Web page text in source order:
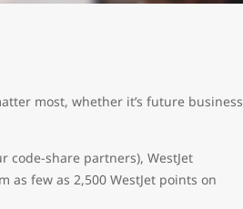
most, whether it’s future business
code-share partners), WestJet
as few as 2,500 WestJet points on